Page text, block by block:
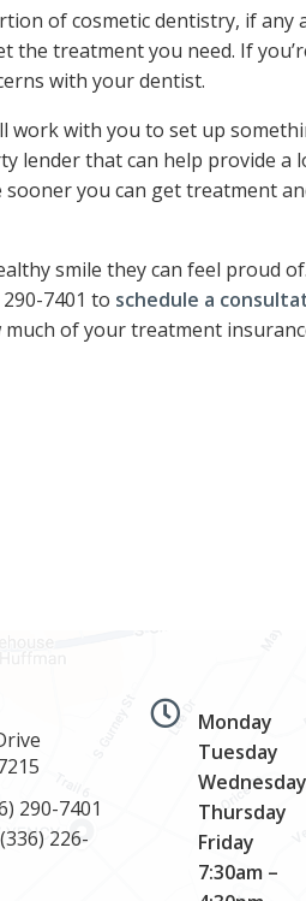
of cosmetic dentistry, if any
the treatment you need. If
with your dentist.
work with you to set up
lender that can help provide a
you can get treatment
smile they can feel proud
7401 to schedule a
of your treatment
290-7401
(336) 226-
Monday
Tuesday
Wednesday
Thursday
Friday
7:30am –